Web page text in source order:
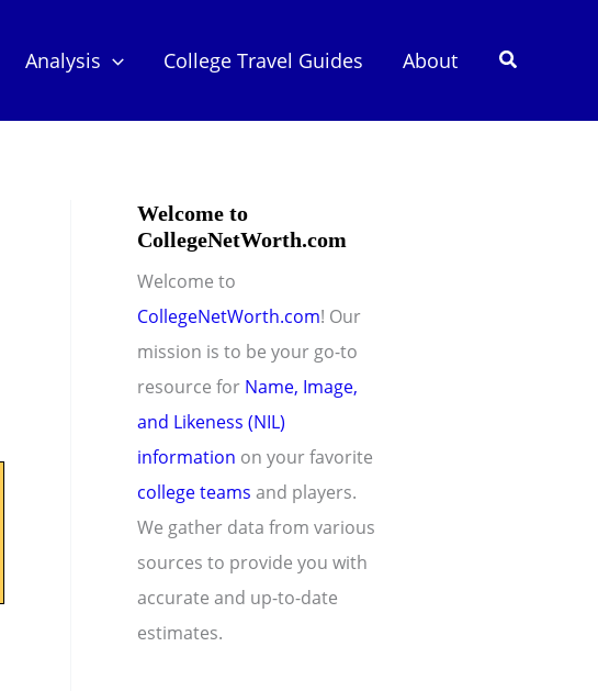
Analysis College Travel Guides About Search
Welcome to
CollegeNetWorth.com
Welcome to
CollegeNetWorth.com! Our
mission is to be your go-to
resource for Name, Image,
and Likeness (NIL)
information on your favorite
college teams and players.
We gather data from various
sources to provide you with
accurate and up-to-date
estimates.